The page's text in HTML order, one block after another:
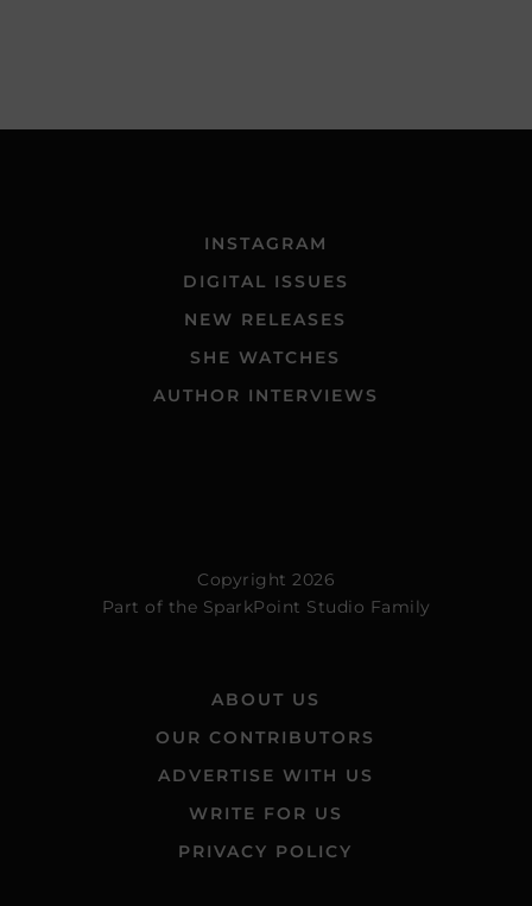
INSTAGRAM
DIGITAL ISSUES
NEW RELEASES
SHE WATCHES
AUTHOR INTERVIEWS
Copyright 2026
Part of the SparkPoint Studio Family
ABOUT US
OUR CONTRIBUTORS
ADVERTISE WITH US
WRITE FOR US
PRIVACY POLICY